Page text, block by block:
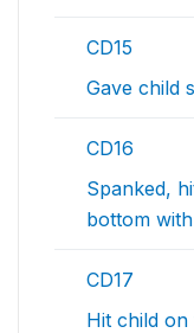
CD15
Gave child
CD16
Spanked,
bottom
CD17
Hit child